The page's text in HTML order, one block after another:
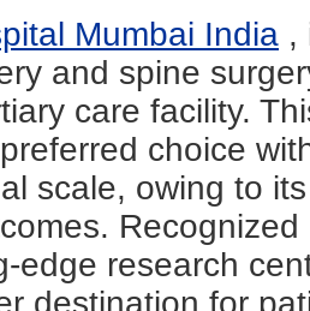
Mumbai India ,
and spine
care facility.
choice
scale, owing to
edge research
destination for